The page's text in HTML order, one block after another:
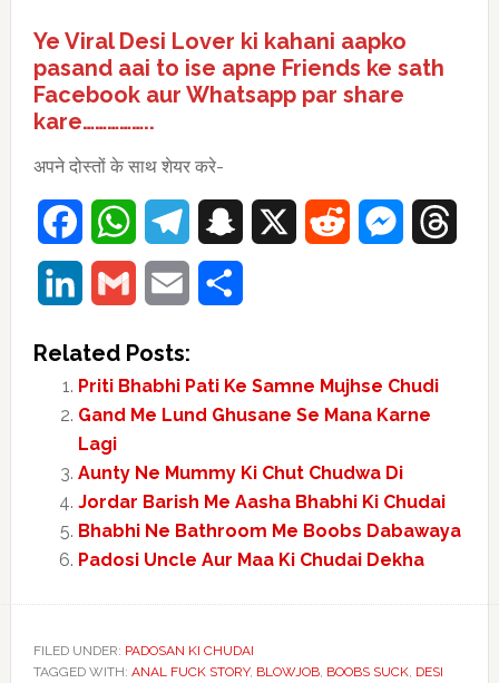
Ye Viral Desi Lover ki kahani aapko
pasand aai to ise apne Friends ke sath
Facebook aur Whatsapp par share
kare……………..
अपने दोस्तों के साथ शेयर करे-
FacebookWhatsAppTelegramSnapchat Reddit Messenger
LinkedIn Gmail Email
Related Posts:
Priti Bhabhi Pati Ke Samne Mujhse Chudi
Gand Me Lund Ghusane Se Mana Karne
Lagi
Aunty Ne Mummy Ki Chut Chudwa Di
Jordar Barish Me Aasha Bhabhi Ki Chudai
Bhabhi Ne Bathroom Me Boobs Dabawaya
Padosi Uncle Aur Maa Ki Chudai Dekha
FILED UNDER: PADOSAN KI CHUDAI
TAGGED WITH: ANAL FUCK STORY, BLOWJOB, BOOBS SUCK, DESI